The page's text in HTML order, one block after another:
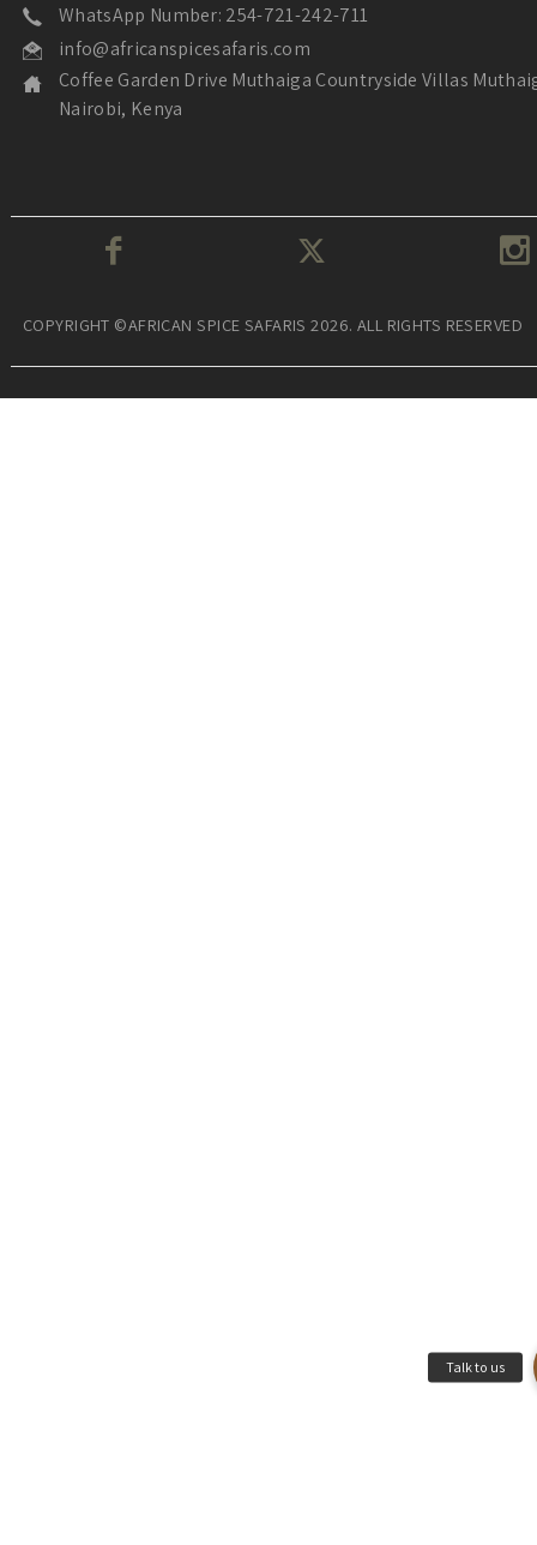
WhatsApp Number: 254-721-242-711
info@africanspicesafaris.com
Coffee Garden Drive Muthaiga Countryside Villas
Nairobi, Kenya
COPYRIGHT ©AFRICAN SPICE SAFARIS 2026. ALL RIGHTS RESERVED